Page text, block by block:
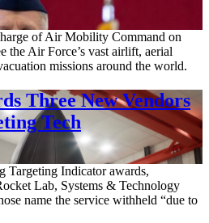
of Air Mobility Command on
the Air Force’s vast airlift, aerial
missions around the world.
Three New Vendors
Tech
Targeting Indicator awards,
Lab, Systems & Technology
name the service withheld “due to